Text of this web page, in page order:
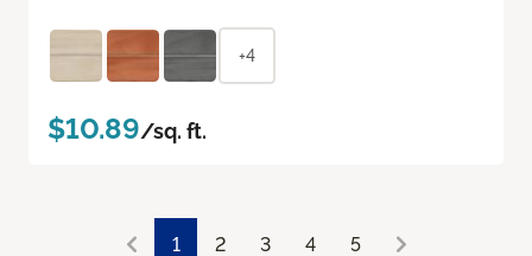
+4
$10.89/sq. ft.
1 2 3 4 5